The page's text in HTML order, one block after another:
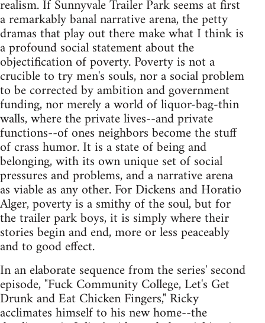
realism. If Sunnyvale Trailer Park seems at first
a remarkably banal narrative arena, the petty
dramas that play out there make what I think is
a profound social statement about the
objectification of poverty. Poverty is not a
crucible to try men's souls, nor a social problem
to be corrected by ambition and government
funding, nor merely a world of liquor-bag-thin
walls, where the private lives--and private
functions--of ones neighbors become the stuff
of crass humor. It is a state of being and
belonging, with its own unique set of social
pressures and problems, and a narrative arena
as viable as any other. For Dickens and Horatio
Alger, poverty is a smithy of the soul, but for
the trailer park boys, it is simply where their
stories begin and end, more or less peaceably
and to good effect.
In an elaborate sequence from the series' second
episode, "Fuck Community College, Let's Get
Drunk and Eat Chicken Fingers," Ricky
acclimates himself to his new home--the